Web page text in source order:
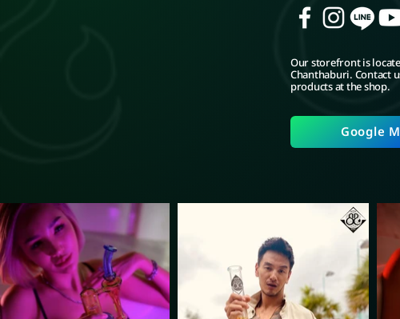
Our storefront is
Chanthaburi. Contact
products at the shop.
Google